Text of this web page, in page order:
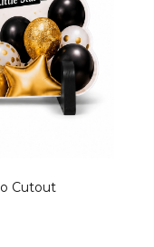
Cutout